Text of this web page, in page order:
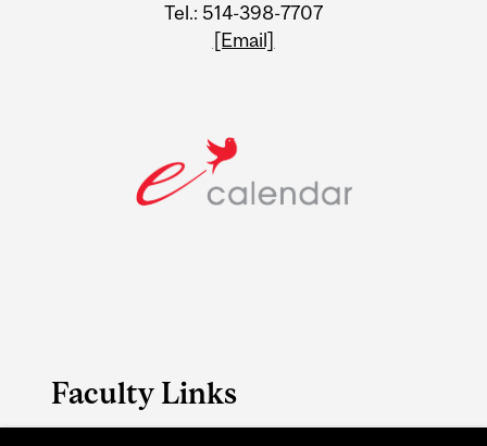
Tel.: 514-398-7707
[Email]
Faculty Links